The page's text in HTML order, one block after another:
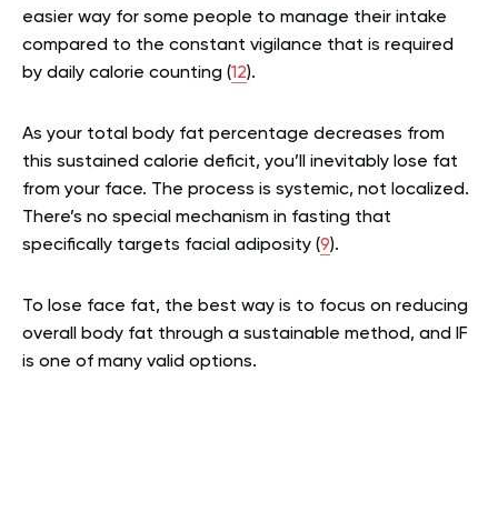
easier way for some people to manage their intake
compared to the constant vigilance that is required
by daily calorie counting (12).
As your total body fat percentage decreases from
this sustained calorie deficit, you’ll inevitably lose fat
from your face. The process is systemic, not localized.
There’s no special mechanism in fasting that
specifically targets facial adiposity (9).
To lose face fat, the best way is to focus on reducing
overall body fat through a sustainable method, and IF
is one of many valid options.